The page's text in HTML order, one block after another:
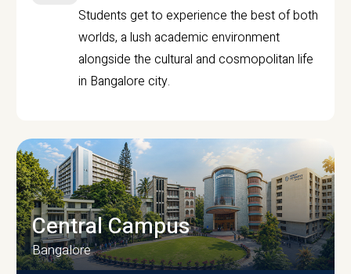
Students get to experience the best of both
worlds, a lush academic environment
alongside the cultural and cosmopolitan life
in Bangalore city.
Central Campus
Bangalore